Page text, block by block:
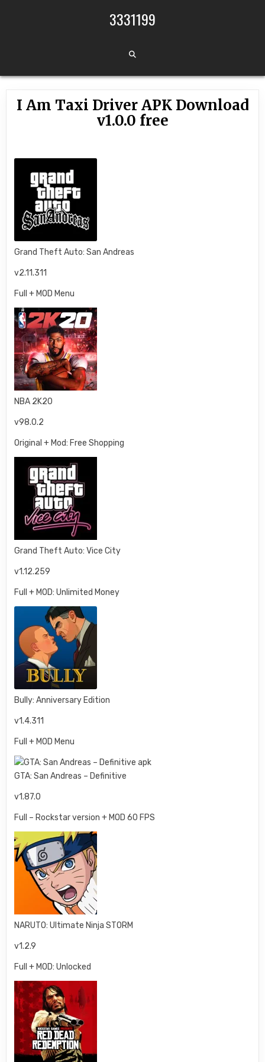
3331199
I Am Taxi Driver APK Download
v1.0.0 free
Grand Theft Auto: San Andreas
v2.11.311
Full + MOD Menu
NBA 2K20
v98.0.2
Original + Mod: Free Shopping
Grand Theft Auto: Vice City
v1.12.259
Full + MOD: Unlimited Money
Bully: Anniversary Edition
v1.4.311
Full + MOD Menu
GTA: San Andreas – Definitive
v1.87.0
Full – Rockstar version + MOD 60 FPS
NARUTO: Ultimate Ninja STORM
v1.2.9
Full + MOD: Unlocked